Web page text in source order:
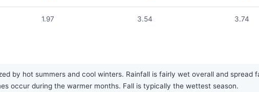
1.97 3.54 3.74
by hot summers and cool winters. Rainfall is fairly wet overall and
occur during the warmer months. Fall is typically the wettest season.